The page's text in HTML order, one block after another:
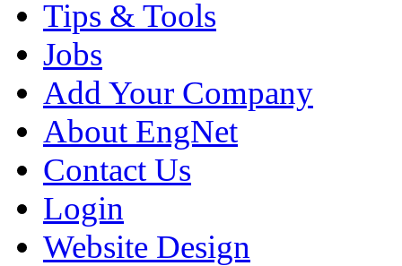
Tips & Tools
Jobs
Add Your Company
About EngNet
Contact Us
Login
Website Design